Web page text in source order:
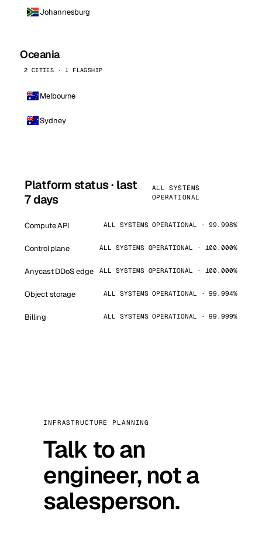
Johannesburg
Oceania
2 CITIES · 1 FLAGSHIP
Melbourne
Sydney
Platform status · last
7 days
ALL SYSTEMS
OPERATIONAL
Compute API ALL SYSTEMS OPERATIONAL · 99.998%
Control plane ALL SYSTEMS OPERATIONAL · 100.000%
Anycast DDoS edge ALL SYSTEMS OPERATIONAL · 100.000%
Object storage ALL SYSTEMS OPERATIONAL · 99.994%
Billing ALL SYSTEMS OPERATIONAL · 99.999%
INFRASTRUCTURE PLANNING
Talk to an
engineer, not a
salesperson.